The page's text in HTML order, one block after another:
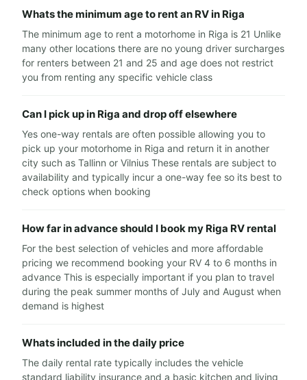
Whats the minimum age to rent an RV in Riga
The minimum age to rent a motorhome in Riga is 21 Unlike
many other locations there are no young driver surcharges
for renters between 21 and 25 and age does not restrict
you from renting any specific vehicle class
Can I pick up in Riga and drop off elsewhere
Yes one-way rentals are often possible allowing you to
pick up your motorhome in Riga and return it in another
city such as Tallinn or Vilnius These rentals are subject to
availability and typically incur a one-way fee so its best to
check options when booking
How far in advance should I book my Riga RV rental
For the best selection of vehicles and more affordable
pricing we recommend booking your RV 4 to 6 months in
advance This is especially important if you plan to travel
during the peak summer months of July and August when
demand is highest
Whats included in the daily price
The daily rental rate typically includes the vehicle
standard liability insurance and a basic kitchen and living